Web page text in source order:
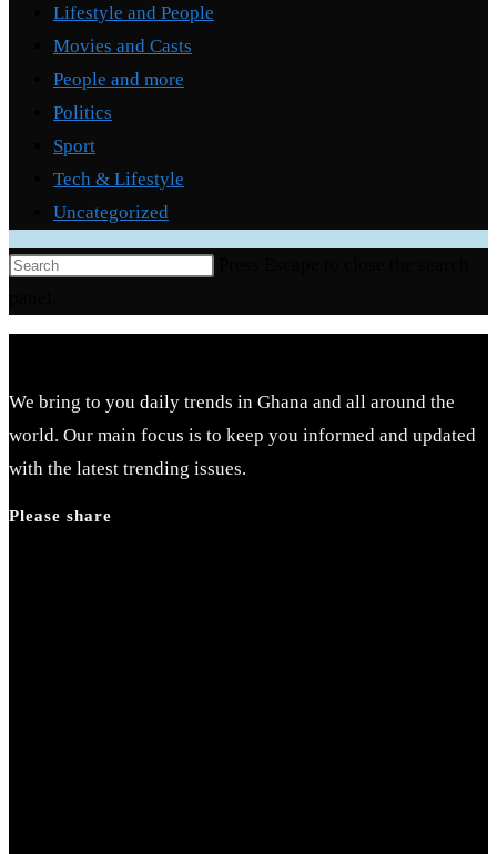
Lifestyle and People
Movies and Casts
People and more
Politics
Sport
Tech & Lifestyle
Uncategorized
We bring to you daily trends in Ghana and all around the
world. Our main focus is to keep you informed and updated
with the latest trending issues.
Please share